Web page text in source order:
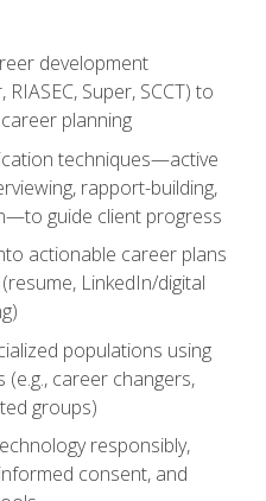
development
Super, SCCT) to
planning
techniques—active
rapport-building,
guide client progress
actionable career plans
LinkedIn/digital
populations using
(e.g., career changers,
groups)
responsibly,
consent, and